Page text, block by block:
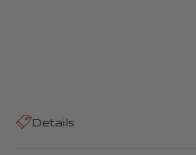
Details